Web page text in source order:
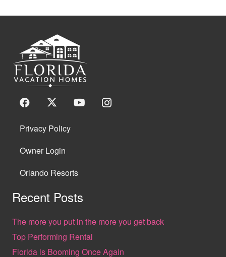
Privacy Policy
Owner Login
Orlando Resorts
Recent Posts
The more you put in the more you get back
Top Performing Rental
Florida is Booming Once Again